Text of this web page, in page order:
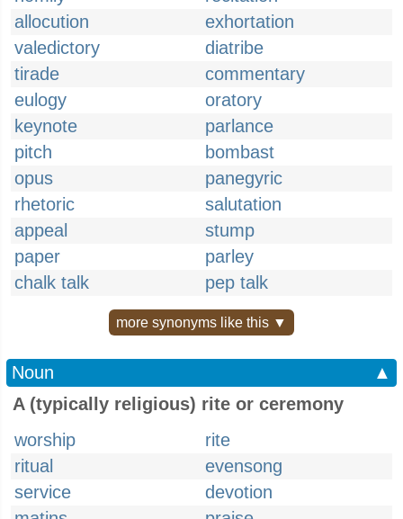
allocution
exhortation
valedictory
diatribe
tirade
commentary
eulogy
oratory
keynote
parlance
pitch
bombast
opus
panegyric
rhetoric
salutation
appeal
stump
paper
parley
chalk talk
pep talk
more synonyms like this ▼
Noun
▲
A (typically religious) rite or ceremony
worship
rite
ritual
evensong
service
devotion